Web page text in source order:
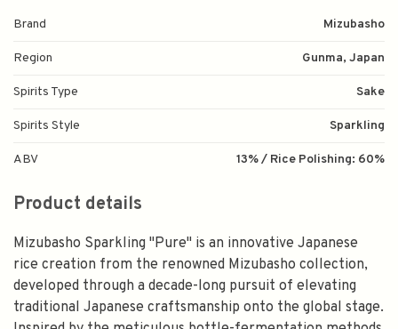
Brand Mizubasho
Region Gunma, Japan
Spirits Type Sake
Spirits Style Sparkling
ABV 13% / Rice Polishing: 60%
Product details
Mizubasho Sparkling "Pure" is an innovative Japanese
rice creation from the renowned Mizubasho collection,
developed through a decade-long pursuit of elevating
traditional Japanese craftsmanship onto the global stage.